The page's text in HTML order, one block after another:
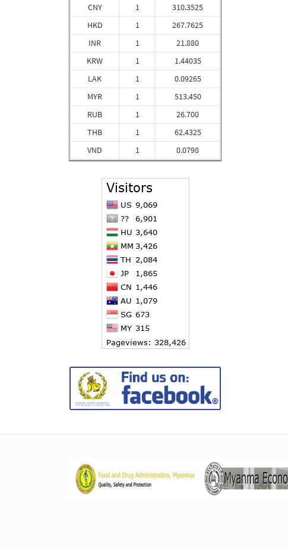
CNY
HKD
INR
KRW
LAK
MYR
RUB
THB
VND
1
1
1
1
1
1
1
1
1
310.3525
267.7625
21.880
1.44035
0.09265
513.450
26.700
62.4325
0.0798